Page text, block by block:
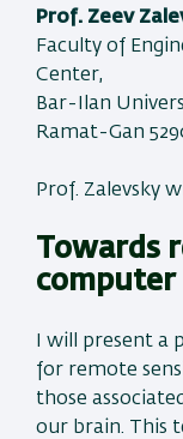
Prof. Zeev
Faculty of
Center,
Bar-Ilan
Ramat-Gan
Prof. Zalevsky
Towards
I will present a
for remote
those
our brain. This